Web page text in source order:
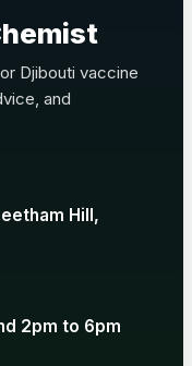
below.
£69.00
Djibouti vaccine
and
Hill,
2pm to 6pm